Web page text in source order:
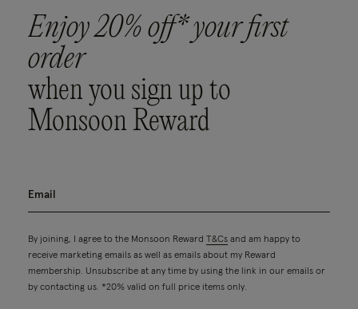
Enjoy 20% off* your first
order
when you sign up to
Monsoon Reward
By joining, I agree to the Monsoon Reward T&Cs and am happy to
receive marketing emails as well as emails about my Reward
membership. Unsubscribe at any time by using the link in our emails or
by contacting us. *20% valid on full price items only.